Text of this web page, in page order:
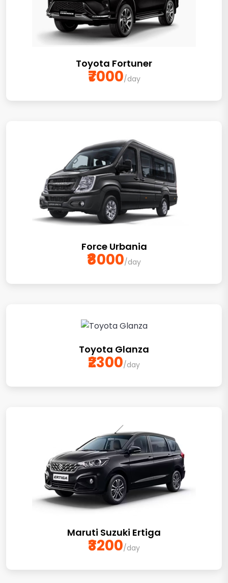
Toyota Fortuner
₹7000/day
Force Urbania
₹8000/day
Toyota Glanza
₹2300/day
Maruti Suzuki Ertiga
₹3200/day